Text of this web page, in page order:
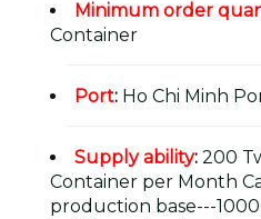
Minimum order
Container
Port: Ho Chi Minh
Supply ability: 200
Container per Month
production base---